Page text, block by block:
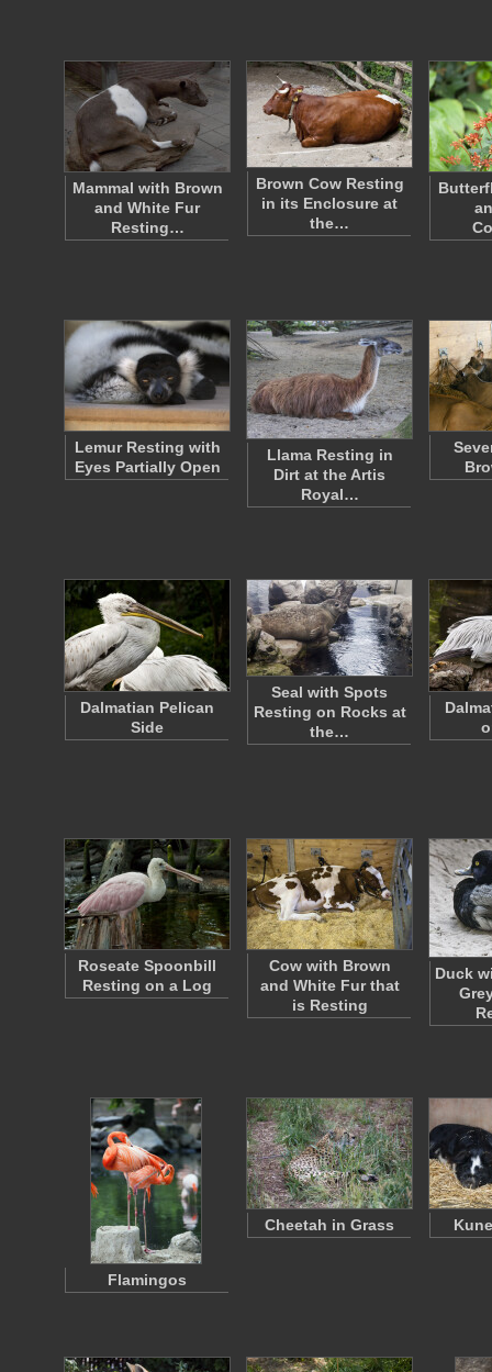
Mammal with Brown
and White Fur
Resting…
Brown Cow Resting
in its Enclosure at
the…
Lemur Resting with
Eyes Partially Open
Llama Resting in
Dirt at the Artis
Royal…
Dalmatian Pelican
Side
Seal with Spots
Resting on Rocks at
the…
Roseate Spoonbill
Resting on a Log
Cow with Brown
and White Fur that
is Resting
Duck
Flamingos
Cheetah in Grass